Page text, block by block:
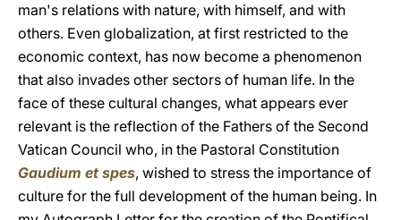
man's relations with nature, with himself, and with
others. Even globalization, at first restricted to the
economic context, has now become a phenomenon
that also invades other sectors of human life. In the
face of these cultural changes, what appears ever
relevant is the reflection of the Fathers of the Second
Vatican Council who, in the Pastoral Constitution
Gaudium et spes, wished to stress the importance of
culture for the full development of the human being. In